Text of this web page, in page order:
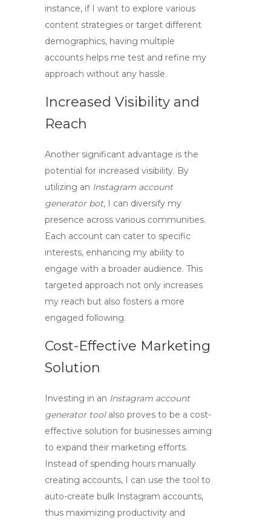
instance, if I want to explore various
content strategies or target different
demographics, having multiple
accounts helps me test and refine my
approach without any hassle.
Increased Visibility and
Reach
Another significant advantage is the
potential for increased visibility. By
utilizing an Instagram account
generator bot, I can diversify my
presence across various communities.
Each account can cater to specific
interests, enhancing my ability to
engage with a broader audience. This
targeted approach not only increases
my reach but also fosters a more
engaged following.
Cost-Effective Marketing
Solution
Investing in an Instagram account
generator toolalso proves to be a cost-
effective solution for businesses aiming
to expand their marketing efforts.
Instead of spending hours manually
creating accounts, I can use the tool to
auto-create bulk Instagram accounts,
thus maximizing productivity and